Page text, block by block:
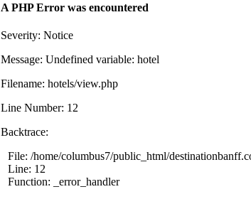
A PHP Error was encountered
Severity: Notice
Message: Undefined variable: hotel
Filename: hotels/view.php
Line Number: 12
Backtrace:
File: /home/columbus7/public_html/
Line: 12
Function: _error_handler